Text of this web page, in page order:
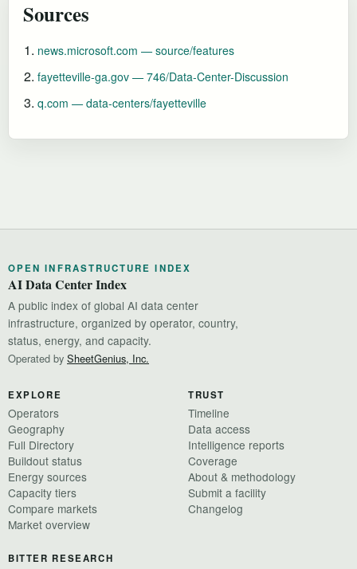
Sources
news.microsoft.com — source/features
fayetteville-ga.gov — 746/Data-Center-Discussion
q.com — data-centers/fayetteville
OPEN INFRASTRUCTURE INDEX
AI Data Center Index
A public index of global AI data center
infrastructure, organized by operator, country,
status, energy, and capacity.
Operated by SheetGenius, Inc.
EXPLORE
Operators
Geography
Full Directory
Buildout status
Energy sources
Capacity tiers
Compare markets
Market overview
TRUST
Timeline
Data access
Intelligence reports
Coverage
About & methodology
Submit a facility
Changelog
BITTER RESEARCH